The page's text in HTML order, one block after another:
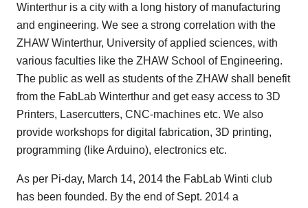
Winterthur is a city with a long history of manufacturing
and engineering. We see a strong correlation with the
ZHAW Winterthur, University of applied sciences, with
various faculties like the ZHAW School of Engineering.
The public as well as students of the ZHAW shall benefit
from the FabLab Winterthur and get easy access to 3D
Printers, Lasercutters, CNC-machines etc. We also
provide workshops for digital fabrication, 3D printing,
programming (like Arduino), electronics etc.
As per Pi-day, March 14, 2014 the FabLab Winti club
has been founded. By the end of Sept. 2014 a